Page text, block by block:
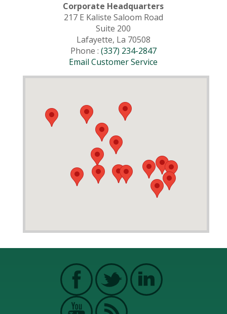
Corporate Headquarters
217 E Kaliste Saloom Road
Suite 200
Lafayette, La 70508
Phone : (337) 234-2847
Email Customer Service